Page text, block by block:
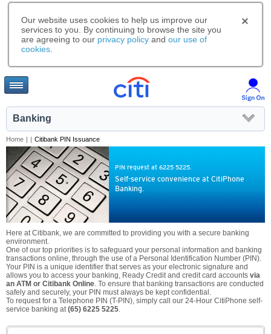
Our website uses cookies to help us improve our
services to you. By continuing to browse the site you
are agreeing to our privacy policy and our use of
cookies
Banking
Home | | Citibank PIN Issuance
PIN request at 6225 5225.
Self-service convenience at CitiPhone
Banking.
Here at Citibank, we are committed to providing you with a secure banking
environment.
One of our top priorities is to safeguard your personal information and banking
transactions online, through the use of a Personal Identification Number (PIN).
Your PIN is a unique identifier that serves as your electronic signature and
allows you to access your banking, Ready Credit and credit card accounts via
an ATM or Citibank Online. To ensure that banking transactions are conducted
safely and securely, your PIN must always be kept confidential.
To request for a Telephone PIN (T-PIN), simply call our 24-Hour CitiPhone self-
service banking at (65) 6225 5225.